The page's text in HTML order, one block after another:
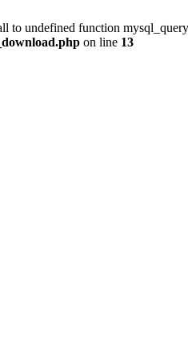
to undefined function
on line 13